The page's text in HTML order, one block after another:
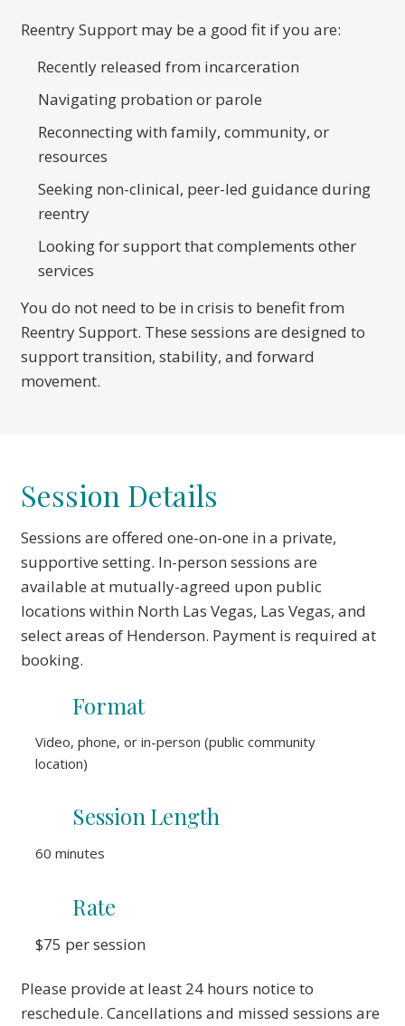
Reentry Support may be a good fit if you are:
Navigating probation or parole
Recently released from incarceration
Reconnecting with family, community, or
resources
Seeking non-clinical, peer-led guidance during
reentry
Looking for support that complements other
services
You do not need to be in crisis to benefit from
Reentry Support. These sessions are designed to
support transition, stability, and forward
movement.
Session Details
Sessions are offered one-on-one in a private,
supportive setting. In-person sessions are
available at mutually-agreed upon public
locations within North Las Vegas, Las Vegas, and
select areas of Henderson. Payment is required at
booking.
Format
Video, phone, or in-person (public community
location)
Session Length
60 minutes
Rate
$75 per session
Please provide at least 24 hours notice to
reschedule. Cancellations and missed sessions are